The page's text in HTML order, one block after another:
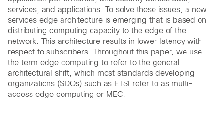
services, and applications. To solve these issues, a new
services edge architecture is emerging that is based on
distributing computing capacity to the edge of the
network. This architecture results in lower latency with
respect to subscribers. Throughout this paper, we use
the term edge computing to refer to the general
architectural shift, which most standards developing
organizations (SDOs) such as ETSI refer to as multi-
access edge computing or MEC.